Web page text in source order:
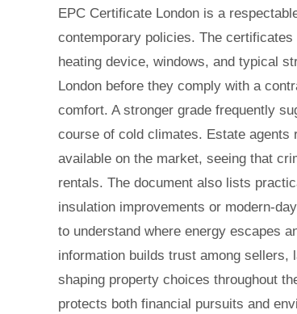
EPC Certificate London is a
contemporary policies. The
heating device, windows, and typical
London before they comply with a
comfort. A stronger grade frequently
course of cold climates. Estate agents
available on the market, seeing that
rentals. The document also lists
insulation improvements or modern-
to understand where energy escapes
information builds trust among sellers,
shaping property choices throughout
protects both financial pursuits and